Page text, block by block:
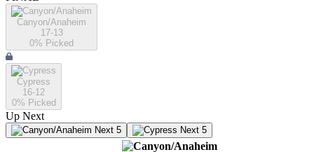
Canyon/Anaheim
17-13
0% Picked
Cypress
16-12
0% Picked
Up Next
Next 5 Next 5